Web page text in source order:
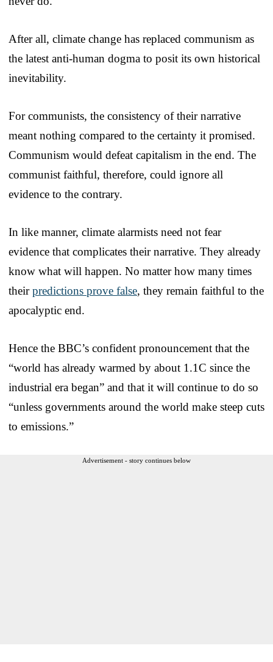
After all, climate change has replaced communism as
the latest anti-human dogma to posit its own historical
inevitability.
For communists, the consistency of their narrative
meant nothing compared to the certainty it promised.
Communism would defeat capitalism in the end. The
communist faithful, therefore, could ignore all
evidence to the contrary.
In like manner, climate alarmists need not fear
evidence that complicates their narrative. They already
know what will happen. No matter how many times
theirpredictions prove false, they remain faithful to the
apocalyptic end.
Hence the BBC’s confident pronouncement that the
“world has already warmed by about 1.1C since the
industrial era began” and that it will continue to do so
“unless governments around the world make steep cuts
to emissions.”
Advertisement - story continues below